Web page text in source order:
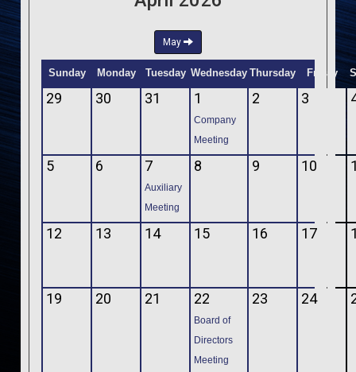
May
Sunday Monday Tuesday Wednesday Thursday Friday
29 30 31 1
Company
Meeting
2 3
5 6 7
Auxiliary
Meeting
8 9 10
12 13 14 15 16 17
19 20 21 22
Board of
Directors
Meeting
23 24